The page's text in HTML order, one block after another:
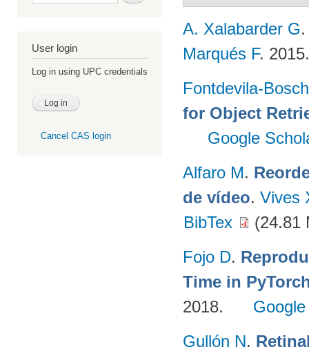
User login
Log in using UPC credentials
Cancel CAS login
A. Xalabarder G
Marqués F.
Fontdevila-
for Object
Google
Alfaro M.
de vídeo. Vives
BibTex
(24.81
Fojo D.
Time in
2018.
Gullón N.